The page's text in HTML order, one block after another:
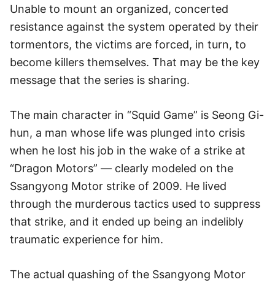
Unable to mount an organized, concerted
resistance against the system operated by their
tormentors, the victims are forced, in turn, to
become killers themselves. That may be the key
message that the series is sharing.
The main character in “Squid Game” is Seong Gi-
hun, a man whose life was plunged into crisis
when he lost his job in the wake of a strike at
“Dragon Motors” — clearly modeled on the
Ssangyong Motor strike of 2009. He lived
through the murderous tactics used to suppress
that strike, and it ended up being an indelibly
traumatic experience for him.
The actual quashing of the Ssangyong Motor